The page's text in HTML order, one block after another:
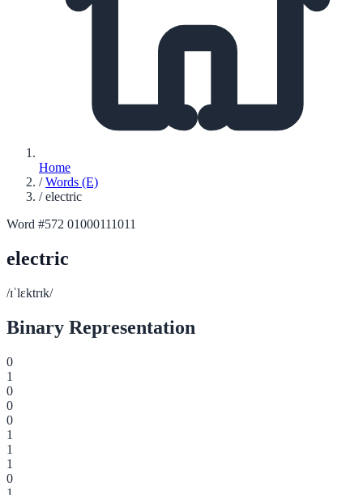
Home
/ Words (E)
/ electric
Word #572 01000111011
electric
/ɪˈlɛktrɪk/
Binary Representation
0
1
0
0
0
1
1
1
0